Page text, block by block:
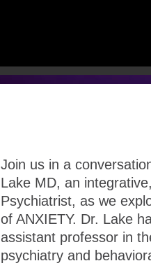
Join us in a
Lake MD, an
Psychiatrist, as we
of ANXIETY. Dr. Lake
assistant professor in
psychiatry and